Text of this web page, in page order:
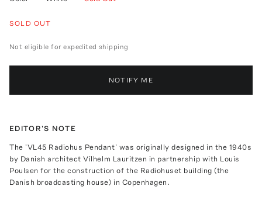
SOLD OUT
Not eligible for expedited shipping
NOTIFY ME
EDITOR'S NOTE
The 'VL45 Radiohus Pendant' was originally designed in the 1940s
by Danish architect Vilhelm Lauritzen in partnership with Louis
Poulsen for the construction of the Radiohuset building (the
Danish broadcasting house) in Copenhagen.